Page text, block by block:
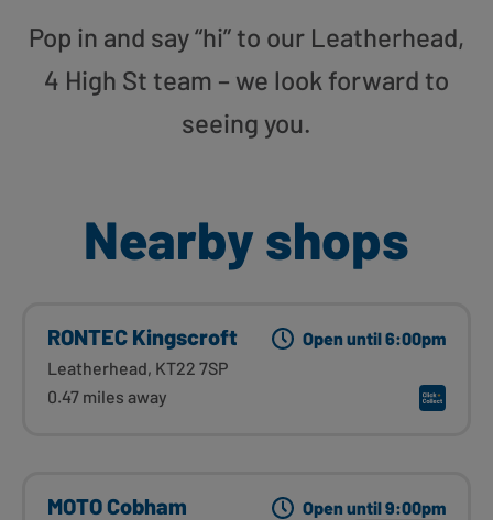
Pop in and say “hi” to our Leatherhead,
4 High St team – we look forward to
seeing you.
Nearby shops
RONTEC Kingscroft
Leatherhead, KT22 7SP
0.47 miles away
Open until 6:00pm
MOTO Cobham
Open until 9:00pm